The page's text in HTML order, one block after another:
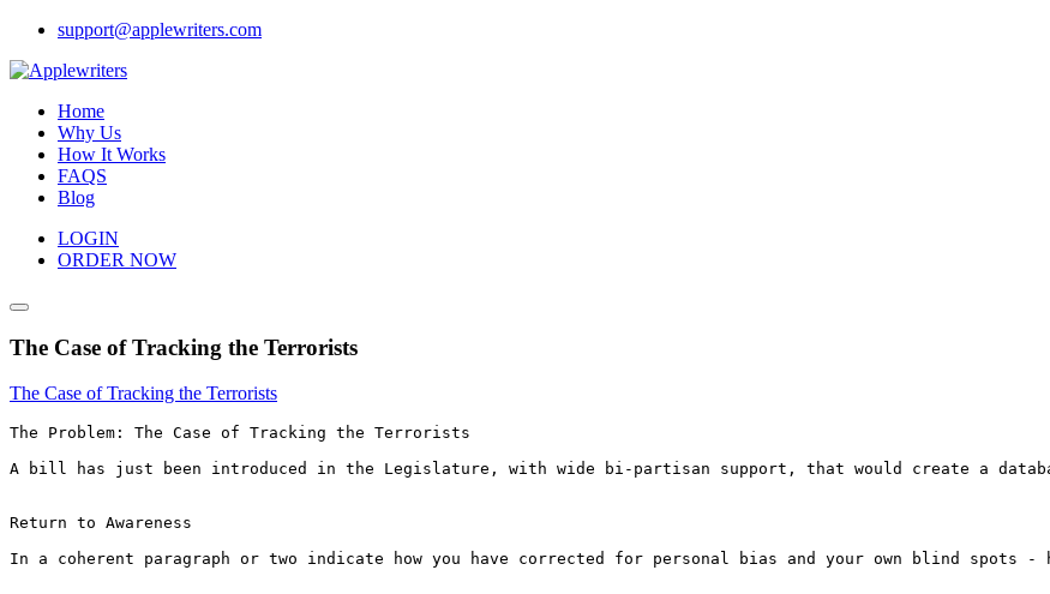
Skip
content
support@applewriters.com
Home
Why Us
How It Works
FAQS
Blog
LOGIN
ORDER NOW
The Case of Tracking the Terrorists
The Case of Tracking the Terrorists
The Problem: The Case of Tracking the Terrorists
A bill has just been introduced in the Legislature, with wide bi-partisan support, that would create a
Return to Awareness
In a coherent paragraph or two indicate how you have corrected for personal bias and your own blind spots